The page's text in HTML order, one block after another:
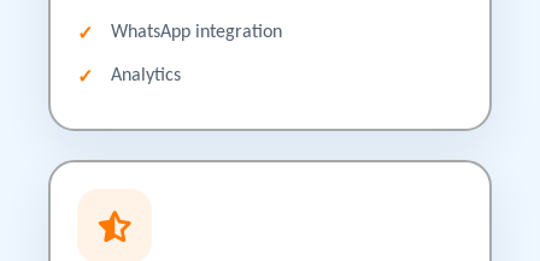
WhatsApp integration
Analytics